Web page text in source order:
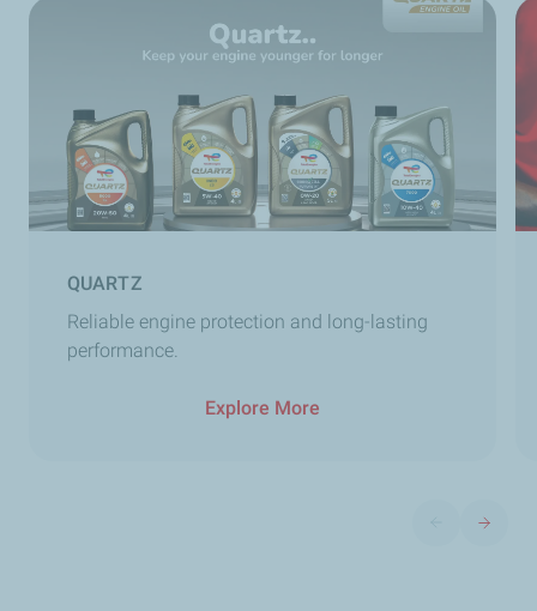
QUARTZ
Reliable engine protection and long-lasting
performance.
Explore More
Previous slide
Next